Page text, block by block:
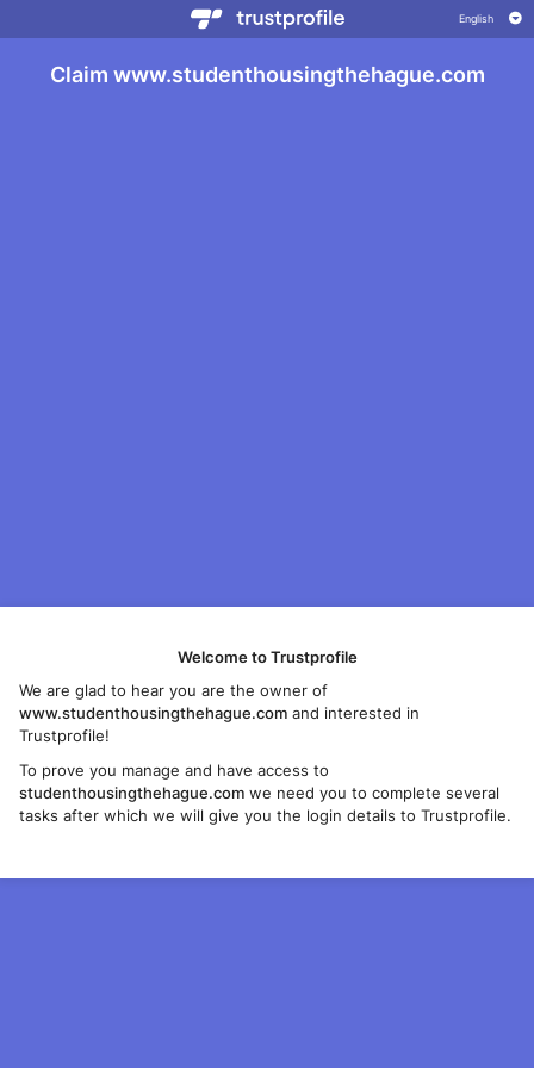
Claim www.studenthousingthehague.com
Welcome to Trustprofile
We are glad to hear you are the owner of
www.studenthousingthehague.com and interested in
Trustprofile!
To prove you manage and have access to
studenthousingthehague.com we need you to complete several
tasks after which we will give you the login details to Trustprofile.